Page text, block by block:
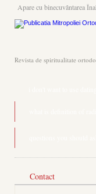
Apare cu binecuvântarea
Revista de spiritualitate
Contact